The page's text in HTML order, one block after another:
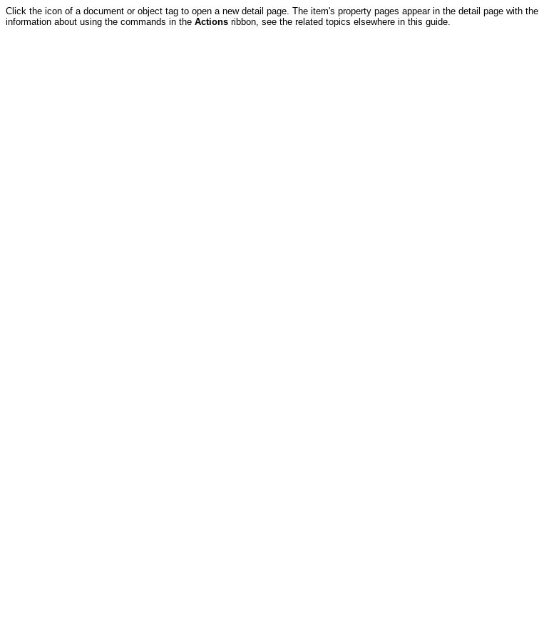
Click the icon of a document or object tag to open a new detail page. The item's property pages appear in the detail page with the
information about using the commands in the Actions ribbon, see the related topics elsewhere in this guide.